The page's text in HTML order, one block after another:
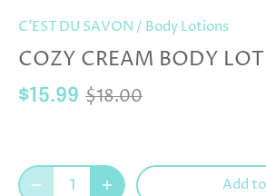
C'EST DU SAVON / Body Lotions
COZY CREAM BODY
$15.99 $18.00
Add